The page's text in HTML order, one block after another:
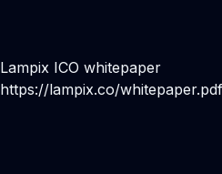
Lampix ICO whitepaper
https://lampix.co/whitepaper.pdf